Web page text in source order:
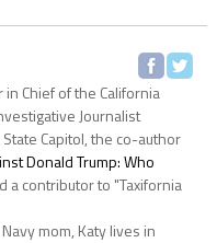
Chief of the California
Journalist
Capitol, the co-author
Donald Trump: Who
a contributor to "Taxifornia
mom, Katy lives in